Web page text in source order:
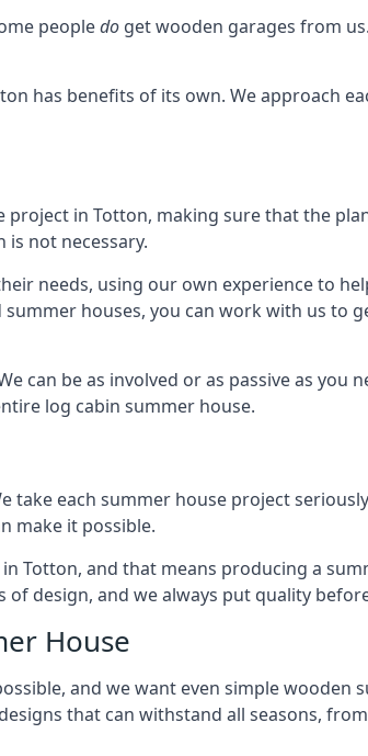
peopledo get wooden garages from
has benefits of its own. We approach
in Totton, making sure that the
not necessary.
needs, using our own experience to
houses, you can work with us to
can be as involved or as passive as
log cabin summer house.
each summer house project
make it possible.
and that means producing a
design, and we always put quality
House
and we want even simple wooden
that can withstand all seasons,